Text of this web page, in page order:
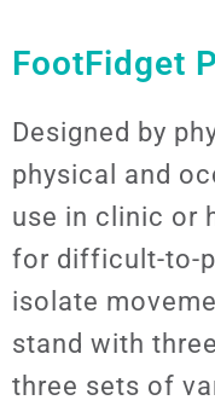
FootFidget
Designed by
physical and
use in clinic or
for difficult-to-
isolate
stand with
three sets of